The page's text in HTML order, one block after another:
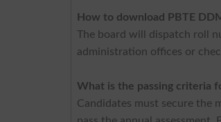
How to download PBTE
The board will dispatch roll
administration offices or
What is the passing criteria
Candidates must secure the